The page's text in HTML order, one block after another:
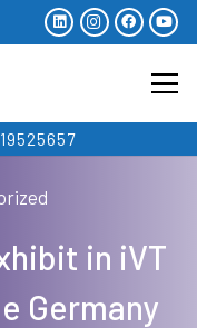
in iVT
Germany